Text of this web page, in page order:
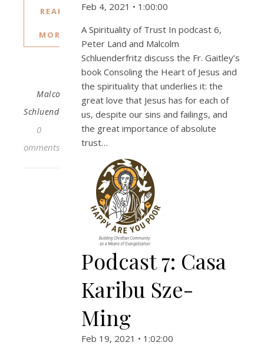
READ
MORE
Malcolm
Schluenderfritz
0
Comments
Feb 4, 2021 • 1:00:00
A Spirituality of Trust In podcast 6,
Peter Land and Malcolm
Schluenderfritz discuss the Fr. Gaitley’s
book Consoling the Heart of Jesus and
the spirituality that underlies it: the
great love that Jesus has for each of
us, despite our sins and failings, and
the great importance of absolute
trust…
Podcast 7: Casa
Karibu Sze-
Ming
Feb 19, 2021 • 1:02:00